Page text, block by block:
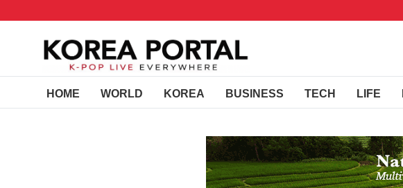
HOME WORLD KOREA BUSINESS TECH LIFE